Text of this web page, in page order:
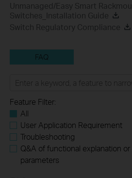
Unmanaged/Easy Smart
Switches_Installation Guide
Switch Regulatory Compliance
FAQ
Feature Filter:
All
User Application Requirement
Troubleshooting
Q&A of functional explanation
parameters